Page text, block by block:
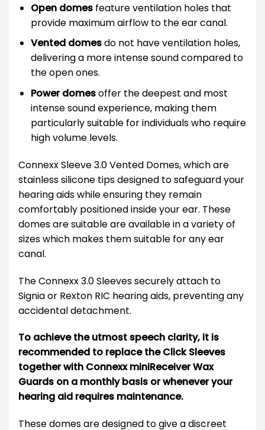
Open domesfeature ventilation holes that
provide maximum airflow to the ear canal.
Vented domesdo not have ventilation holes,
delivering a more intense sound compared to
the open ones.
Power domesoffer the deepest and most
intense sound experience, making them
particularly suitable for individuals who require
high volume levels.
Connexx Sleeve 3.0 Vented Domes, which are
stainless silicone tips designed to safeguard your
hearing aids while ensuring they remain
comfortably positioned inside your ear. These
domes are suitable are available in a variety of
sizes which makes them suitable for any ear
canal.
The Connexx 3.0 Sleeves securely attach to
Signia or Rexton RIC hearing aids, preventing any
accidental detachment.
To achieve the utmost speech clarity, it is
recommended to replace the Click Sleeves
together with Connexx miniReceiver Wax
Guards on a monthly basis or whenever your
hearing aid requires maintenance.
These domes are designed to give a discreet